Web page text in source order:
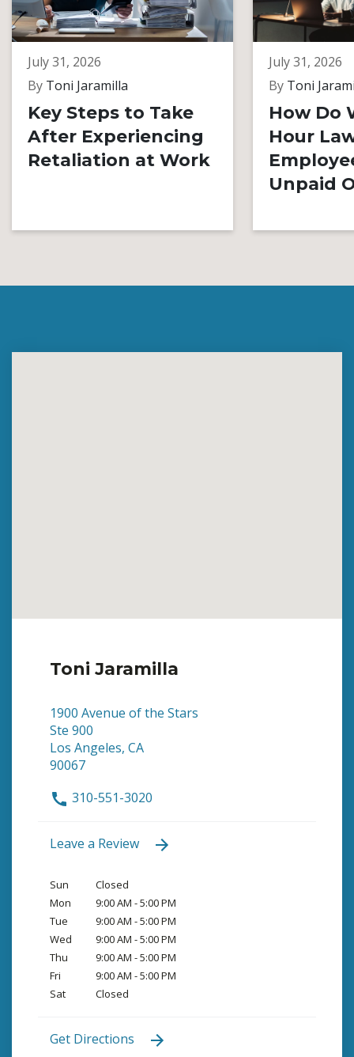
July 31, 2026
By Toni Jaramilla
Key Steps to Take
After Experiencing
Retaliation at Work
July 31, 2026
By Toni
How Do
Hour
Unpaid
Toni Jaramilla
1900 Avenue of the Stars
Ste 900
Los Angeles, CA
90067
310-551-3020
Leave a Review
Sun
Closed
Mon
9:00 AM - 5:00 PM
Tue
9:00 AM - 5:00 PM
Wed
9:00 AM - 5:00 PM
Thu
9:00 AM - 5:00 PM
Fri
9:00 AM - 5:00 PM
Sat
Closed
Get Directions